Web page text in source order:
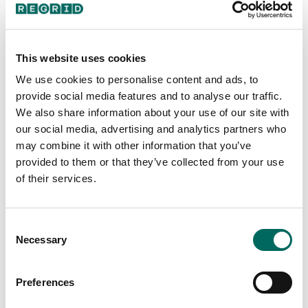
This website uses cookies
We use cookies to personalise content and ads, to
provide social media features and to analyse our traffic.
We also share information about your use of our site with
our social media, advertising and analytics partners who
may combine it with other information that you’ve
provided to them or that they’ve collected from your use
of their services.
Selection
Necessary
Preferences
Great app! I use it almost daily as a Realtor to get
a general idea of property lines. Great for finding
out who owns a certain property as you are out
with clients to be able to reach out to see if they
are willing to sell as well.
Kelsey S.
The Regrid app is absolutely amazing. You can
Google user
Excellent app it is great for looking for lots of land
and being able to see topography and zones as
well as the lot numbers it is more accurate than
others I have worked with.
T. Armstrong
Web and mobile app
Explore parcels, layers, filters,
projects, notes, follow, and surveys on
web and mobile.